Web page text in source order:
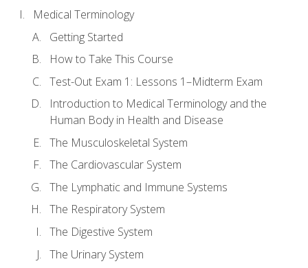
Medical Terminology
Getting Started
How to Take This Course
Test-Out Exam 1: Lessons 1–Midterm Exam
Introduction to Medical Terminology and the
Human Body in Health and Disease
The Musculoskeletal System
The Cardiovascular System
The Lymphatic and Immune Systems
The Respiratory System
The Digestive System
The Urinary System